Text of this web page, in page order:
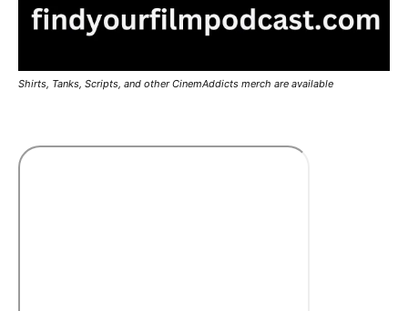
Shirts, Tanks, Scripts, and other CinemAddicts merch are available